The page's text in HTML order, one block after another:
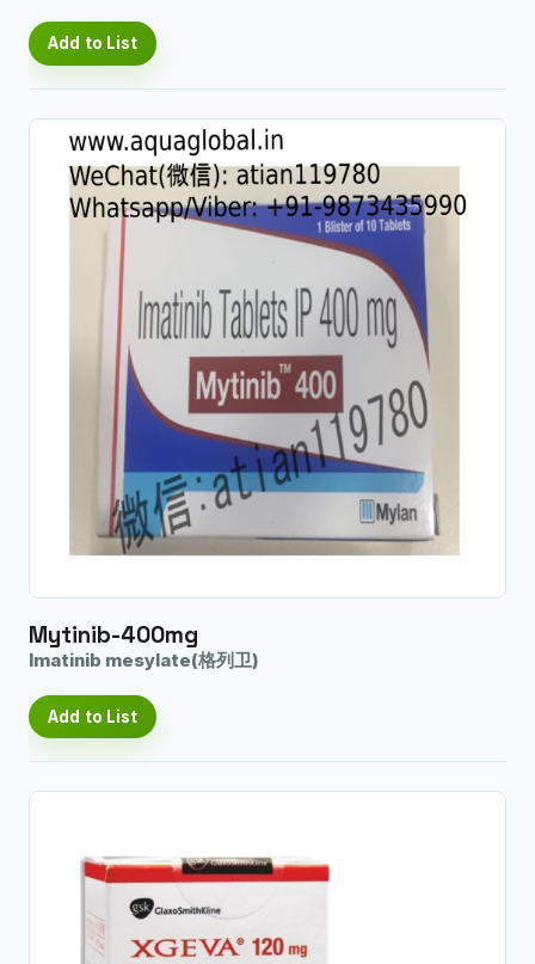
Add to List
Mytinib-400mg
Imatinib mesylate(格列卫)
Add to List